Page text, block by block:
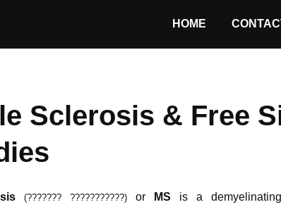
HOME
Sclerosis & Free
(??????? ???????????)or MS is a